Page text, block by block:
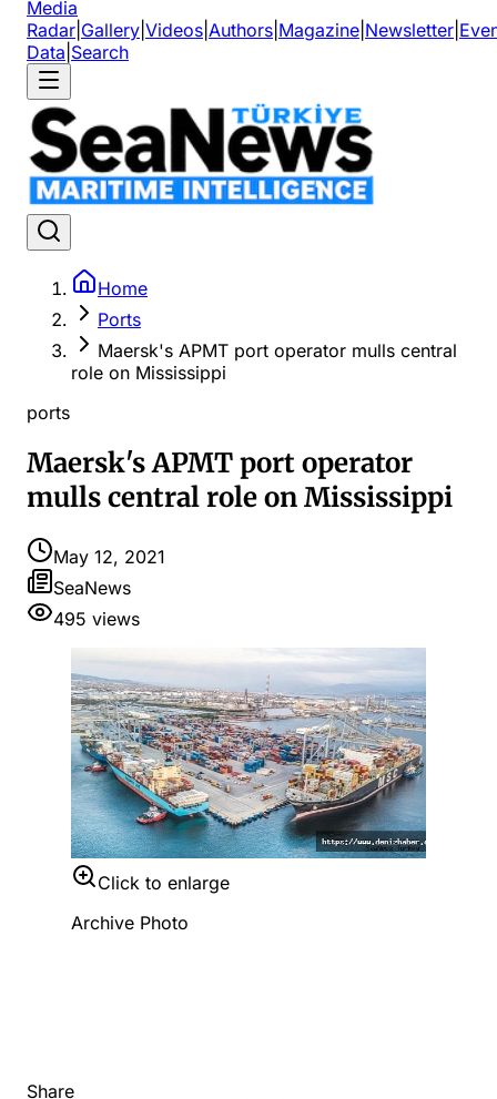
Media
Radar Gallery Videos Authors Magazine Newsletter
Data Search
Home
Ports
Maersk's APMT port operator mulls central
role on Mississippi
ports
Maersk's APMT port operator
mulls central role on Mississippi
May 12, 2021
SeaNews
495 views
Click to enlarge
Archive Photo
Share